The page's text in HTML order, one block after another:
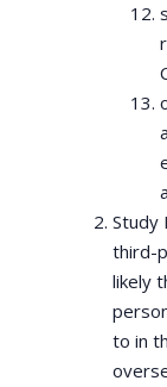
Study
third-
likely
to in